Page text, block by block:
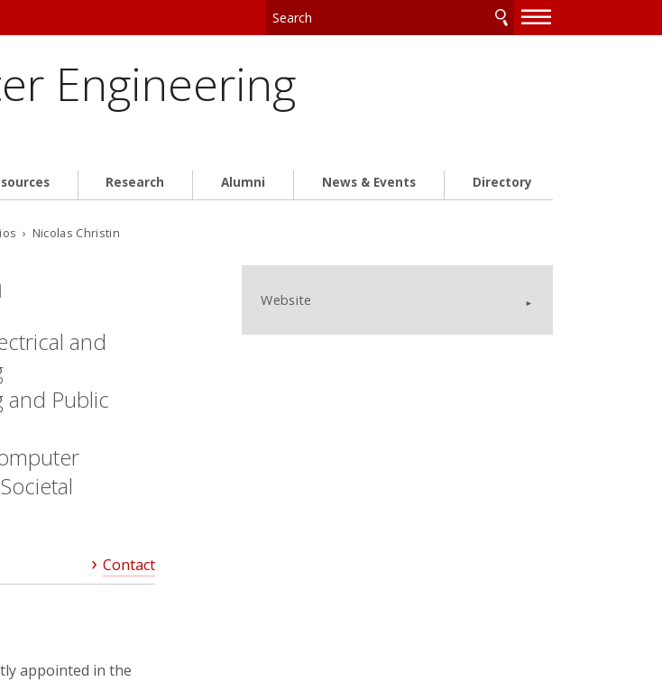
—
—
Engineering
Research Alumni News & Events Directory
› Nicolas Christin
and
and Public
Contact
appointed in the
Website